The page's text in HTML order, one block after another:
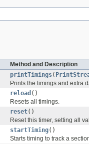
Method and Description
printTimings(
Prints the timings and extra
reload ()
Resets all timings.
reset()
Reset this timer, setting all
startTiming()
Starts timing to track a